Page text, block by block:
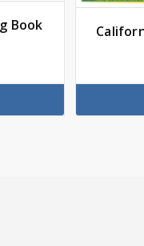
Book